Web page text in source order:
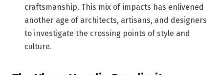
craftsmanship. This mix of impacts has enlivened
another age of architects, artisans, and designers
to investigate the crossing points of style and
culture.